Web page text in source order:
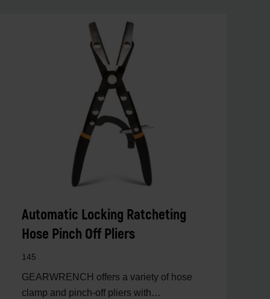
Automatic Locking Ratcheting
Hose Pinch Off Pliers
145
GEARWRENCH offers a variety of hose
clamp and pinch-off pliers with